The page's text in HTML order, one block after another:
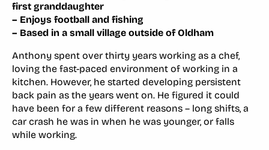
first granddaughter
– Enjoys football and fishing
– Based in a small village outside of Oldham
Anthony spent over thirty years working as a chef,
loving the fast-paced environment of working in a
kitchen. However, he started developing persistent
back pain as the years went on. He figured it could
have been for a few different reasons – long shifts, a
car crash he was in when he was younger, or falls
while working.